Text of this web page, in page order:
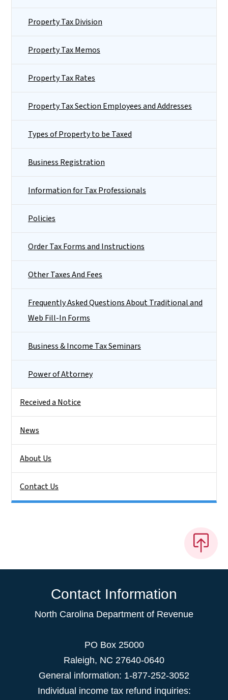
Property Tax Division
Property Tax Memos
Property Tax Rates
Property Tax Section Employees and Addresses
Types of Property to be Taxed
Business Registration
Information for Tax Professionals
Policies
Order Tax Forms and Instructions
Other Taxes And Fees
Frequently Asked Questions About Traditional and
Web Fill-In Forms
Business & Income Tax Seminars
Power of Attorney
Received a Notice
News
About Us
Contact Us
Contact Information
North Carolina Department of Revenue
PO Box 25000
Raleigh, NC 27640-0640
General information: 1-877-252-3052
Individual income tax refund inquiries: